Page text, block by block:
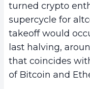
turned crypto
supercycle for
takeoff would
last halving,
that coincides
of Bitcoin and